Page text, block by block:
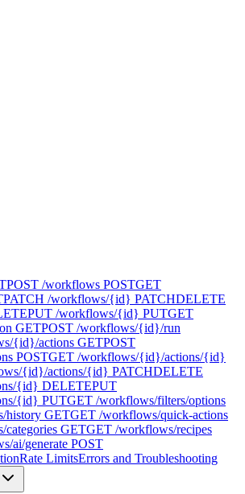
POST /workflows POSTGET
PATCH /workflows/{id} PATCHDELETE
PUT /workflows/{id} PUTGET
GETPOST /workflows/{id}/run
{id}/actions GETPOST
POSTGET /workflows/{id}/actions/{id}
{id}/actions/{id} PATCHDELETE
{id} DELETEPUT
{id} PUTGET /workflows/filters/options
history GETGET /workflows/quick-actions
GETGET /workflows/recipes
ai/generate POST
Rate LimitsErrors and Troubleshooting